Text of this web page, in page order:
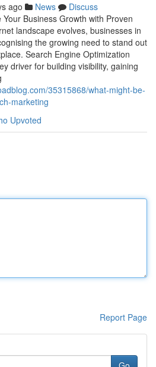
ago News
Discuss
Business Growth with Proven
landscape evolves, businesses in
the growing need to stand out
Search Engine Optimization
driver for building visibility, gaining
35315868/what-might-be-
marketing
Upvoted
Report Page